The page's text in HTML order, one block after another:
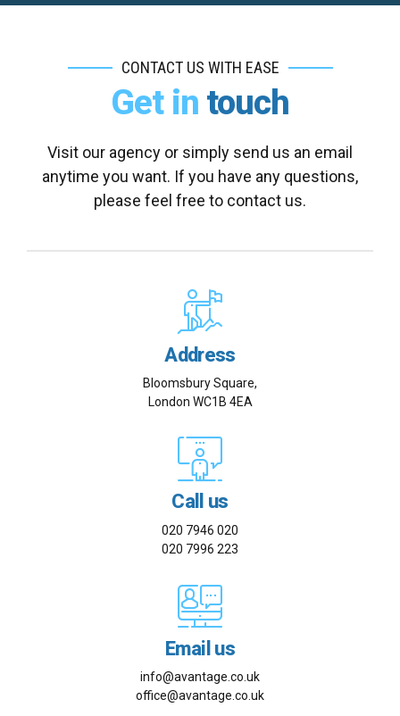
CONTACT US WITH EASE
Get in touch
Visit our agency or simply send us an email
anytime you want. If you have any questions,
please feel free to contact us.
Address
Bloomsbury Square,
London WC1B 4EA
Call us
020 7946 020
020 7996 223
Email us
info@avantage.co.uk
office@avantage.co.uk